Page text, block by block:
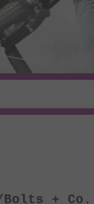
Bolts + Co.